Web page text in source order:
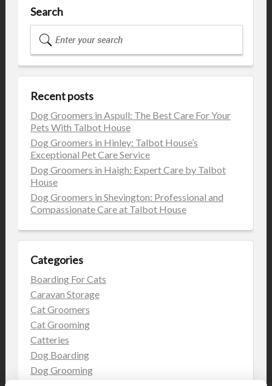
Search
Recent posts
Dog Groomers in Aspull: The Best Care For Your
Pets With Talbot House
Dog Groomers in Hinley: Talbot House’s
Exceptional Pet Care Service
Dog Groomers in Haigh: Expert Care by Talbot
House
Dog Groomers in Shevington: Professional and
Compassionate Care at Talbot House
Categories
Boarding For Cats
Caravan Storage
Cat Groomers
Cat Grooming
Catteries
Dog Boarding
Dog Grooming